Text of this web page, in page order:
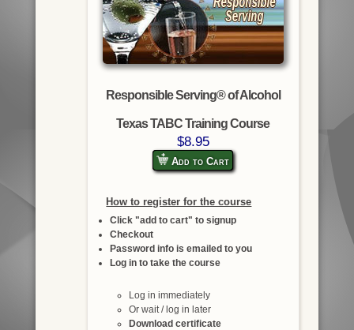
Responsible Serving® of Alcohol
Texas TABC Training Course
$8.95
Add to Cart
How to register for the course
Click "add to cart" to signup
Checkout
Password info is emailed to you
Log in to take the course
Log in immediately
Or wait / log in later
Download certificate